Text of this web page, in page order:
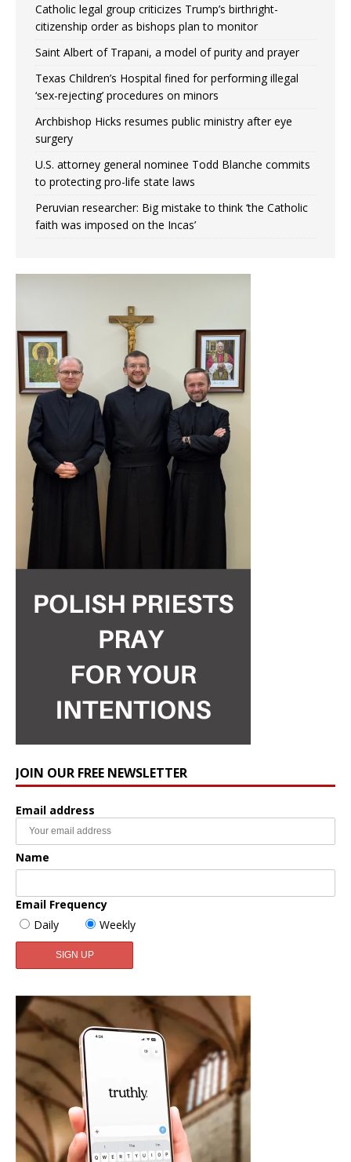
Catholic legal group criticizes Trump’s birthright-
citizenship order as bishops plan to monitor
Saint Albert of Trapani, a model of purity and prayer
Texas Children’s Hospital fined for performing illegal
‘sex-rejecting’ procedures on minors
Archbishop Hicks resumes public ministry after eye
surgery
U.S. attorney general nominee Todd Blanche commits
to protecting pro-life state laws
Peruvian researcher: Big mistake to think ‘the Catholic
faith was imposed on the Incas’
JOIN OUR FREE NEWSLETTER
Email address
Name
Email Frequency
Daily
Weekly